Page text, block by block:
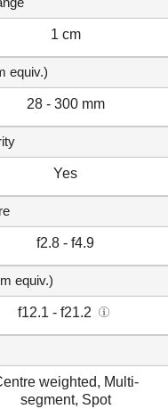
1 cm
equiv.)
28 - 300 mm
Yes
f2.8 - f4.9
equiv.)
f12.1 - f21.2
weighted, Multi-
segment, Spot